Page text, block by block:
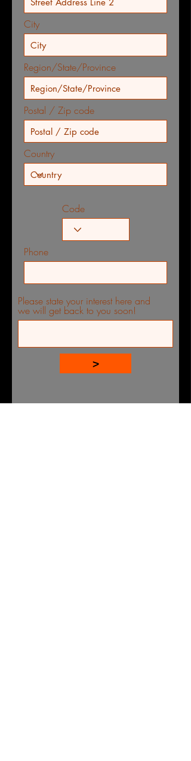
City
Region/State/Province
Postal / Zip code
Country
Code
Phone
Please state your interest here and
we will get back to you soon!
>